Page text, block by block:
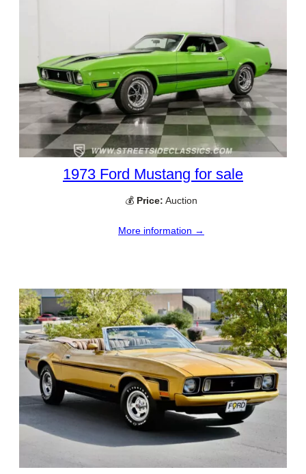
1973 Ford Mustang for sale
💰 Price: Auction
More information →